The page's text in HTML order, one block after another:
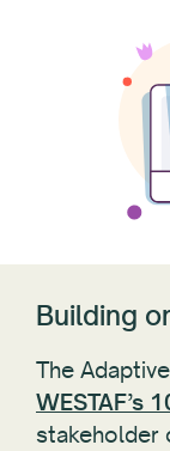
Building
The
WESTAF’s